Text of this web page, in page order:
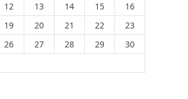
12 13 14 15
16
19 20 21 22
23
26 27 28 29
30